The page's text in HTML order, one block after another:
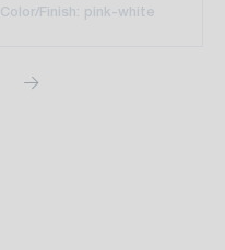
Color/Finish: pink-white